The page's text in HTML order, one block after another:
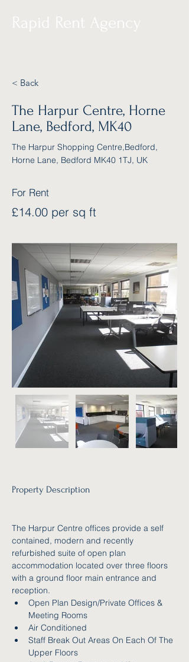
Rapid Rent Agency
< Back
The Harpur Centre, Horne
Lane, Bedford, MK40
The Harpur Shopping Centre,Bedford,
Horne Lane, Bedford MK40 1TJ, UK
For Rent
£14.00 per sq ft
Property Description
The Harpur Centre offices provide a self
contained, modern and recently
refurbished suite of open plan
accommodation located over three floors
with a ground floor main entrance and
reception.
Open Plan Design/Private Offices &
Meeting Rooms
Air Conditioned
Staff Break Out Areas On Each Of The
Upper Floors